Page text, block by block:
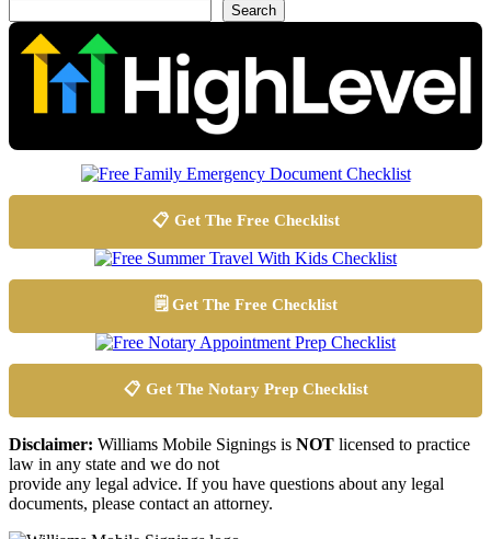
Search
📋 Get The Free Checklist
🗒️ Get The Free Checklist
📋 Get The Notary Prep Checklist
Disclaimer: Williams Mobile Signings is NOT licensed to practice
law in any state and we do not
provide any legal advice. If you have questions about any legal
documents, please contact an attorney.